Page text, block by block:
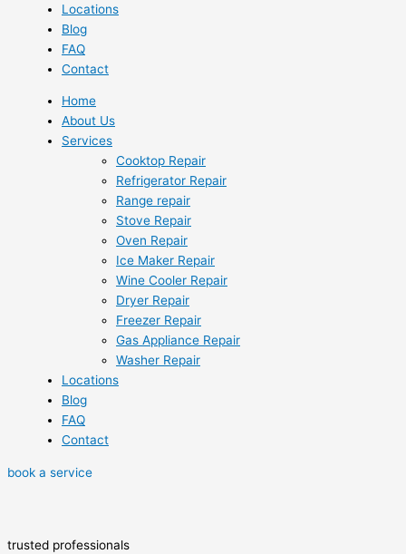
Locations
Blog
FAQ
Contact
Home
About Us
Services
Cooktop Repair
Refrigerator Repair
Range repair
Stove Repair
Oven Repair
Ice Maker Repair
Wine Cooler Repair
Dryer Repair
Freezer Repair
Gas Appliance Repair
Washer Repair
Locations
Blog
FAQ
Contact
book a service
trusted professionals